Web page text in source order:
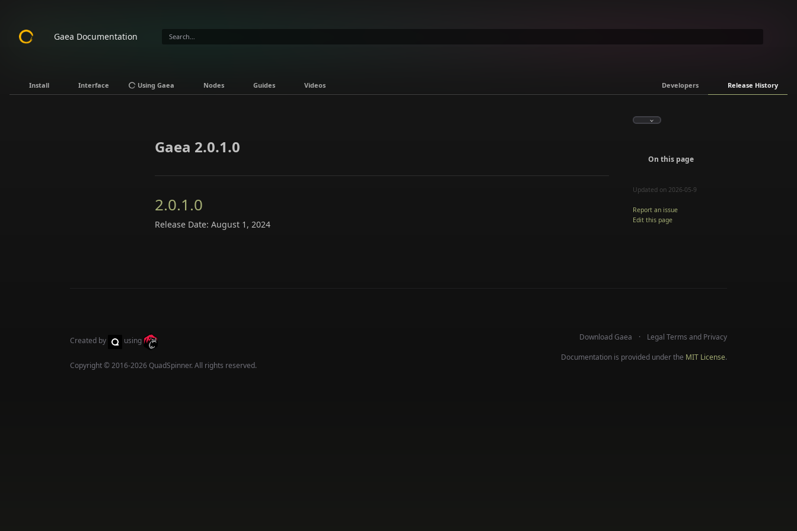
Gaea Documentation
Install Interface Using Gaea Nodes Guides Videos Developers Release History
Gaea 2.0.1.0
2.0.1.0
Release Date: August 1, 2024
On this page
Updated on 2026-05-9
Report an issue
Edit this page
Created by using
Copyright © 2016-2026QuadSpinner. All rights reserved.
Download Gaea
Legal Terms and Privacy
Documentation is provided under the MIT License.